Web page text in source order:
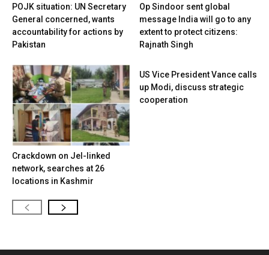
POJK situation: UN Secretary
General concerned, wants
accountability for actions by
Pakistan
Op Sindoor sent global
message India will go to any
extent to protect citizens:
Rajnath Singh
Crackdown on JeI-linked
network, searches at 26
locations in Kashmir
US Vice President Vance calls
up Modi, discuss strategic
cooperation